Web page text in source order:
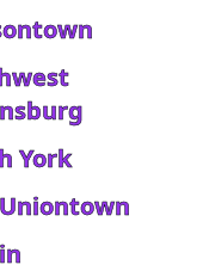
York